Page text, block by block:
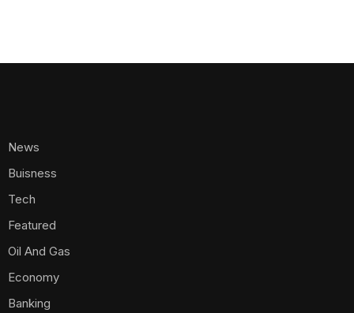
News
Buisness
Tech
Featured
Oil And Gas
Economy
Banking